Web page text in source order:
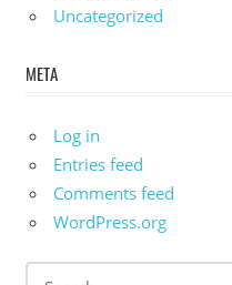
Uncategorized
META
Log in
Entries feed
Comments feed
WordPress.org